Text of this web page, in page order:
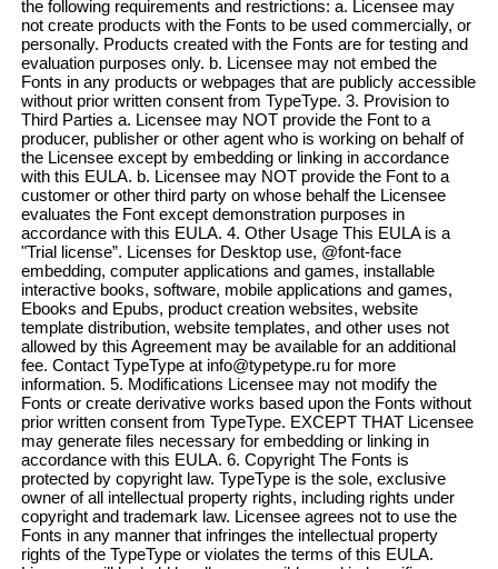
the following requirements and restrictions: a. Licensee may
not create products with the Fonts to be used commercially, or
personally. Products created with the Fonts are for testing and
evaluation purposes only. b. Licensee may not embed the
Fonts in any products or webpages that are publicly accessible
without prior written consent from TypeType. 3. Provision to
Third Parties a. Licensee may NOT provide the Font to a
producer, publisher or other agent who is working on behalf of
the Licensee except by embedding or linking in accordance
with this EULA. b. Licensee may NOT provide the Font to a
customer or other third party on whose behalf the Licensee
evaluates the Font except demonstration purposes in
accordance with this EULA. 4. Other Usage This EULA is a
"Trial license”. Licenses for Desktop use, @font-face
embedding, computer applications and games, installable
interactive books, software, mobile applications and games,
Ebooks and Epubs, product creation websites, website
template distribution, website templates, and other uses not
allowed by this Agreement may be available for an additional
fee. Contact TypeType at info@typetype.ru for more
information. 5. Modifications Licensee may not modify the
Fonts or create derivative works based upon the Fonts without
prior written consent from TypeType. EXCEPT THAT Licensee
may generate files necessary for embedding or linking in
accordance with this EULA. 6. Copyright The Fonts is
protected by copyright law. TypeType is the sole, exclusive
owner of all intellectual property rights, including rights under
copyright and trademark law. Licensee agrees not to use the
Fonts in any manner that infringes the intellectual property
rights of the TypeType or violates the terms of this EULA.